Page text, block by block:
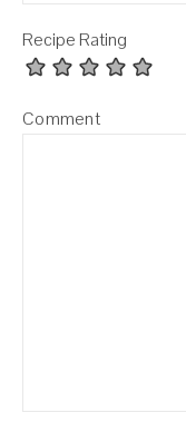
Recipe Rating
Comment